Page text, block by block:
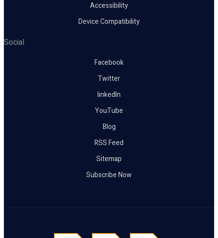
Accessibility
Device Compatibility
Social
Facebook
Twitter
linkedIn
YouTube
Blog
RSS Feed
Sitemap
Subscribe Now